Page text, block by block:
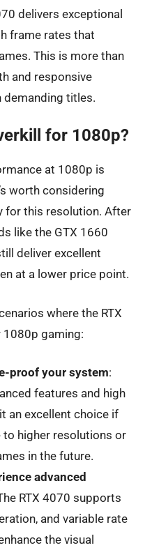
delivers exceptional
frame rates that
This is more than
and responsive
demanding titles.
for 1080p?
at 1080p is
worth considering
for this resolution. After
like the GTX 1660
deliver excellent
at a lower price point.
where the RTX
gaming:
proof your system:
features and high
an excellent choice if
to higher resolutions or
in the future.
advanced
RTX 4070 supports
and variable rate
the visual